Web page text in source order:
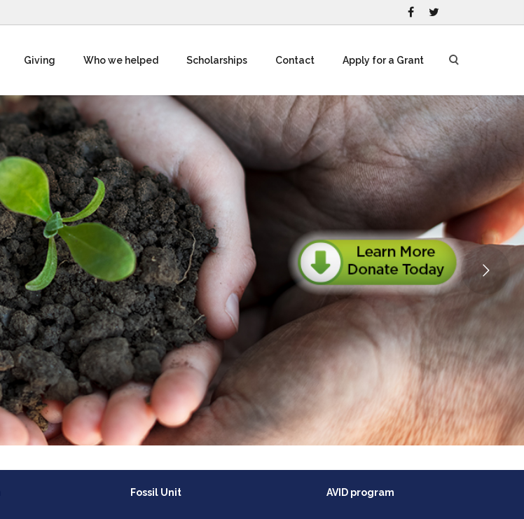
Giving Who we helped Scholarships Contact Apply for a Grant
Fossil Unit AVID program